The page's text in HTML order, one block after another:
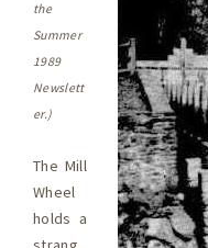
the
Summer
1989
Newslett
er.)
The Mill
Wheel
holds a